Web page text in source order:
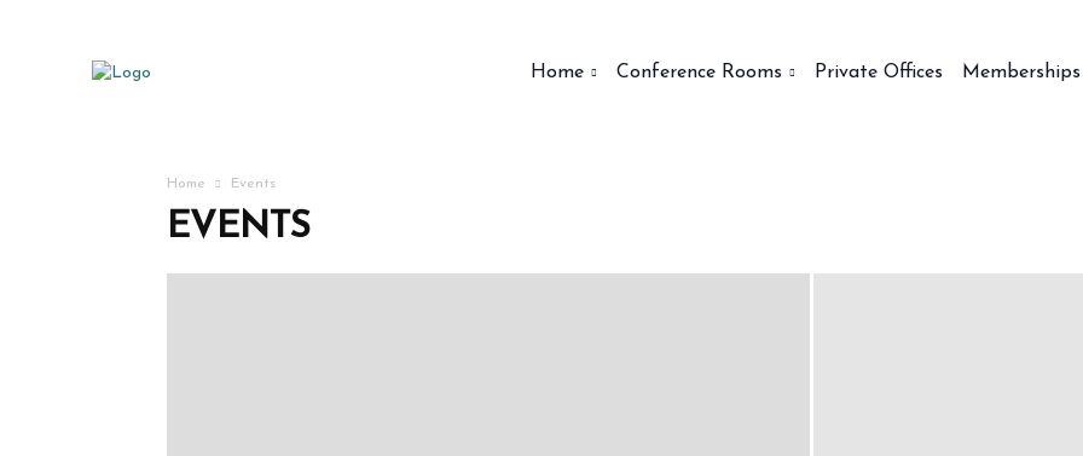
Home Conference Rooms Private Offices Memberships
Home Events
EVENTS